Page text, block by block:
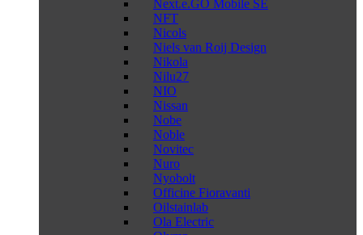
Next.e.GO Mobile SE
NFT
Nicols
Niels van Roij Design
Nikola
Nilu27
NIO
Nissan
Nobe
Noble
Novitec
Nuro
Nyobolt
Officine Fioravanti
Oilstainlab
Ola Electric